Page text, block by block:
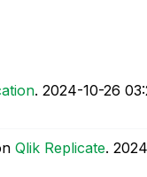
. ‎2024-10-26
Qlik Replicate.